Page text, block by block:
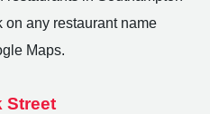
any restaurant name
Maps.
Street